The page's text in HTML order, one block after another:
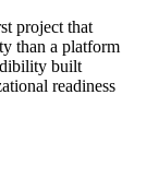
project that
than a platform
built
readiness